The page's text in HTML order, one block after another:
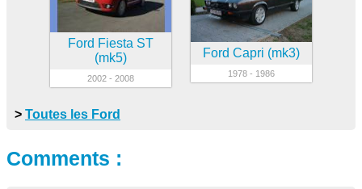
Ford Fiesta ST
(mk5)
2002 - 2008
Ford Capri (mk3)
1978 - 1986
> Toutes les Ford
Comments :